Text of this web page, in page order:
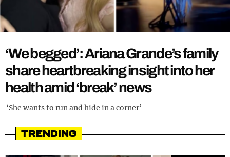
TRENDS
GAMING
OPINION
GUIDES
UNIVERSITIES
‘We begged’: Ariana Grande’s family
share heartbreaking insight into her
health amid ‘break’ news
‘She wants to run and hide in a corner’
Trending